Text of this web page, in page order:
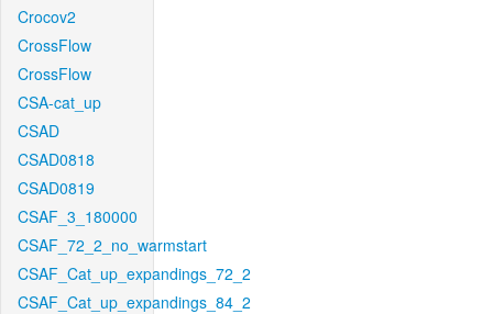
Crocov2
CrossFlow
CrossFlow
CSA-cat_up
CSAD
CSAD0818
CSAD0819
CSAF_3_180000
CSAF_72_2_no_warmstart
CSAF_Cat_up_expandings_72_2
CSAF_Cat_up_expandings_84_2